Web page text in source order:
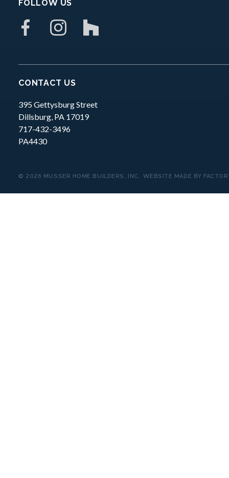
FOLLOW US
CONTACT US
395 Gettysburg Street
Dillsburg, PA 17019
717-432-3496
PA4430
© 2026 MUSSER HOME BUILDERS, INC. WEBSITE MADE BY